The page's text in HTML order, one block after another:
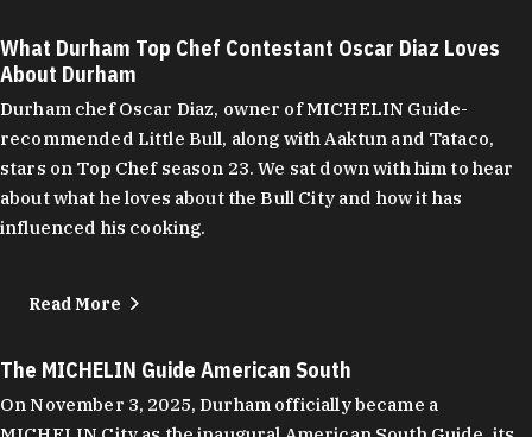
What Durham Top Chef Contestant Oscar Diaz Loves
About Durham
Durham chef Oscar Diaz, owner of MICHELIN Guide-
recommended Little Bull, along with Aaktun and Tataco,
stars on Top Chef season 23. We sat down with him to hear
about what he loves about the Bull City and how it has
influenced his cooking.
Read More
The MICHELIN Guide American South
On November 3, 2025, Durham officially became a